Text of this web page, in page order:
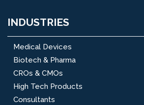
INDUSTRIES
Medical Devices
Biotech & Pharma
CROs & CMOs
High Tech Products
Consultants